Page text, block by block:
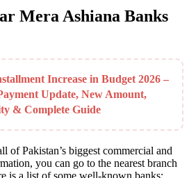
Mera Ashiana Banks
Increase in Budget 2026 –
Update, New Amount,
& Complete Guide
of Pakistan’s biggest commercial and
you can go to the nearest branch